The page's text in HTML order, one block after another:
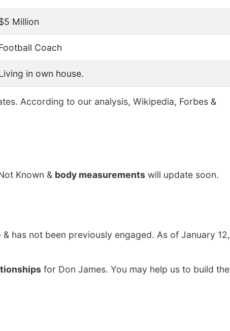
Million
Coach
in own house.
According to our analysis, Wikipedia, Forbes &
Known & body measurements will update soon.
& has not been previously engaged. As of January 12,
for Don James. You may help us to build the